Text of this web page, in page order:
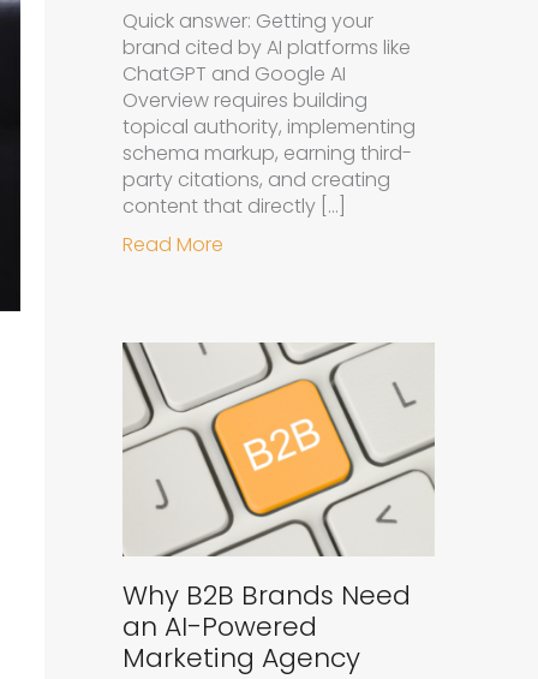
Quick answer: Getting your
brand cited by AI platforms like
ChatGPT and Google AI
Overview requires building
topical authority, implementing
schema markup, earning third-
party citations, and creating
content that directly […]
Read More
Why B2B Brands Need
an AI-Powered
Marketing Agency